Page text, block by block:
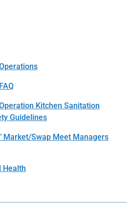
Kitchen Sanitation
Guidelines
Market/Swap Meet Managers
Health